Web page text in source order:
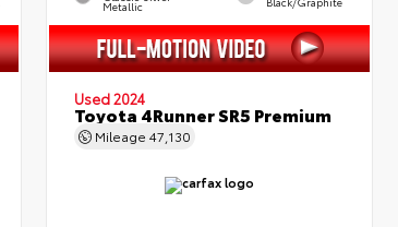
Metallic
Used 2024
Toyota 4Runner SR5 Premium
Mileage47,130